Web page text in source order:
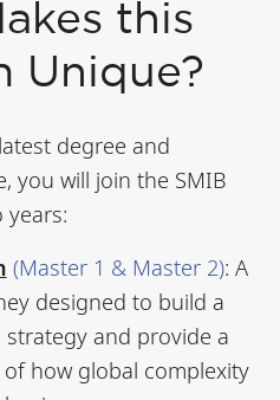
this
Unique?
degree and
you will join the SMIB
(Master 1 & Master 2): A
designed to build a
and provide a
how global complexity